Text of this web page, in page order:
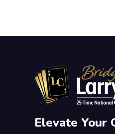
Elevate Your